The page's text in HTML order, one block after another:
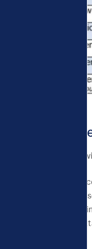
Challenge
The application period
Winners will be
Virtual Office Hours for
as working together on
cities as they use the